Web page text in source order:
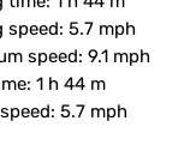
speed: 5.7 mph
speed: 9.1 mph
: 1 h 44 m
: 5.7 mph